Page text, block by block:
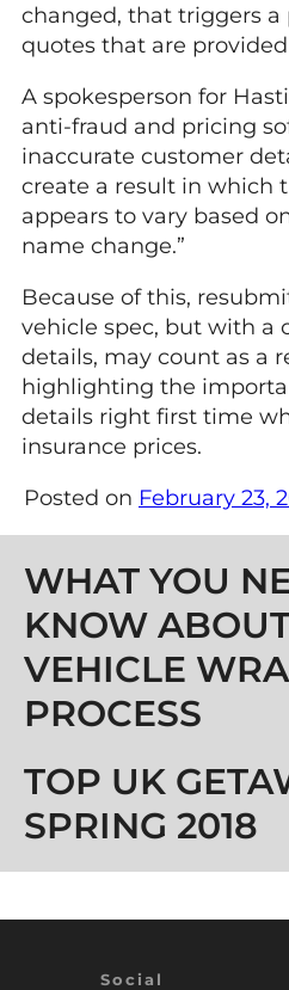
changed, that triggers a
quotes that are
A spokesperson for
anti-fraud and pricing
inaccurate customer
create a result in which
appears to vary based
name change.”
Because of this,
vehicle spec, but with a
details, may count as a
highlighting the
details right first time
insurance prices.
Posted on February 23,
Post navigation
WHAT YOU
KNOW
VEHICLE
PROCESS
TOP UK
SPRING 2018
Social